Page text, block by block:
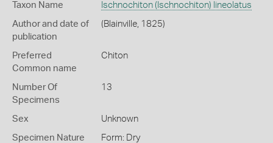
Taxon Name Ischnochiton (Ischnochiton) lineolatus
Author and date of
publication
(Blainville, 1825)
Preferred
Common name
Chiton
Number Of
Specimens
13
Sex Unknown
Specimen Nature Form: Dry